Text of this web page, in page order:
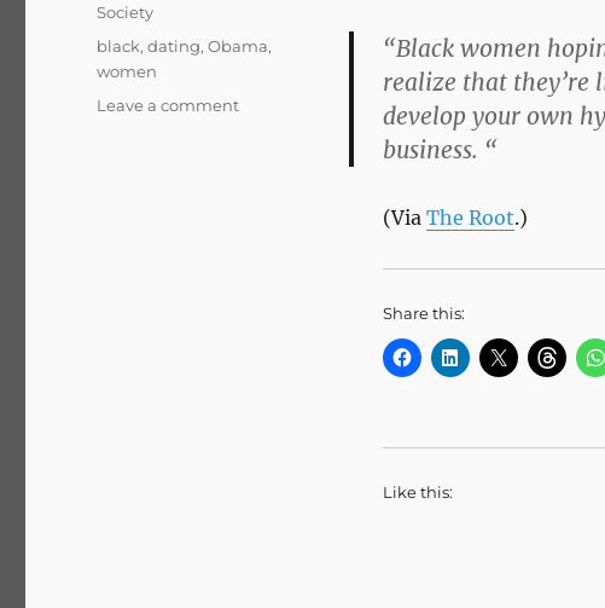
“Black women
realize that
develop your own
business. “
(Via The Root.)
Share this:
Like this:
Categories
Society
Tags
black,dating,Obama,
women
Leave a commenton